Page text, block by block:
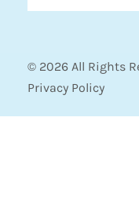
© 2026 All Rights
Privacy Policy